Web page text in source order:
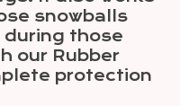
snowballs
those
our Rubber
protection